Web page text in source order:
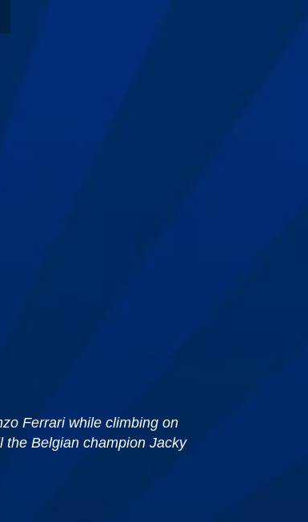
Ferrari while climbing on
the Belgian champion Jacky